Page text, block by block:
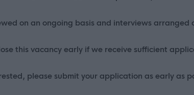
on an ongoing basis and interviews arranged
this vacancy early if we receive sufficient
please submit your application as early as